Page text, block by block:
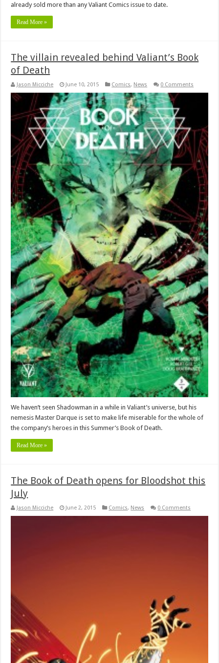
already sold more than any Valiant Comics issue to date.
Read More »
The villain revealed behind Valiant’s Book
of Death
Jason Micciche June 10, 2015 Comics, News 0 Comments
We haven’t seen Shadowman in a while in Valiant’s universe, but his
nemesis Master Darque is set to make life miserable for the whole of
the company’s heroes in this Summer’s Book of Death.
Read More »
The Book of Death opens for Bloodshot this
July
Jason Micciche June 2, 2015 Comics, News 0 Comments